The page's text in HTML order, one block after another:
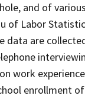
and of
of Labor
data are
work
enrollment